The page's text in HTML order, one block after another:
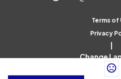
Terms of
Privacy
|
Change